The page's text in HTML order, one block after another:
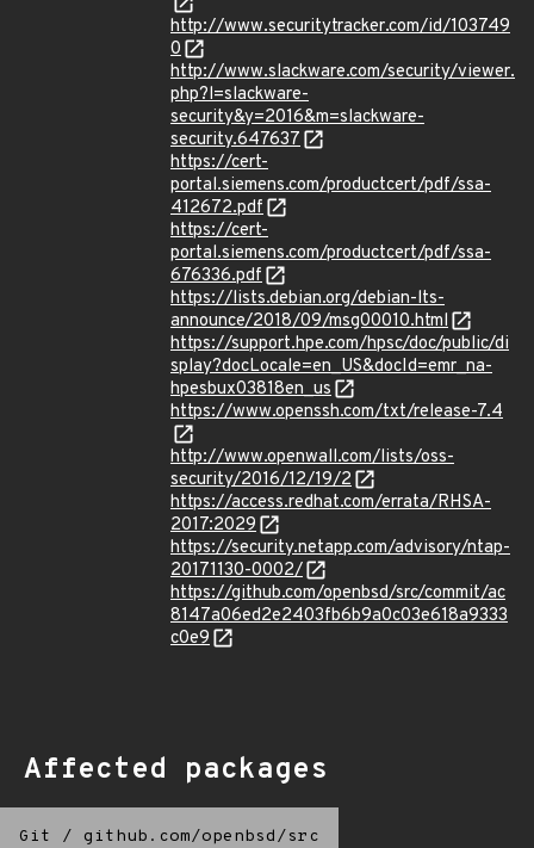
http://www.securitytracker.com/id/103749
0
http://www.slackware.com/security/viewer.
php?l=slackware-
security&y=2016&m=slackware-
security.647637
https://cert-
portal.siemens.com/productcert/pdf/ssa-
412672.pdf
https://cert-
portal.siemens.com/productcert/pdf/ssa-
676336.pdf
https://lists.debian.org/debian-lts-
announce/2018/09/msg00010.html
https://support.hpe.com/hpsc/doc/public/di
splay?docLocale=en_US&docId=emr_na-
hpesbux03818en_us
https://www.openssh.com/txt/release-7.4
http://www.openwall.com/lists/oss-
security/2016/12/19/2
https://access.redhat.com/errata/RHSA-
2017:2029
https://security.netapp.com/advisory/ntap-
20171130-0002/
https://github.com/openbsd/src/commit/ac
8147a06ed2e2403fb6b9a0c03e618a9333
c0e9
Affected packages
Git / github.com/openbsd/src